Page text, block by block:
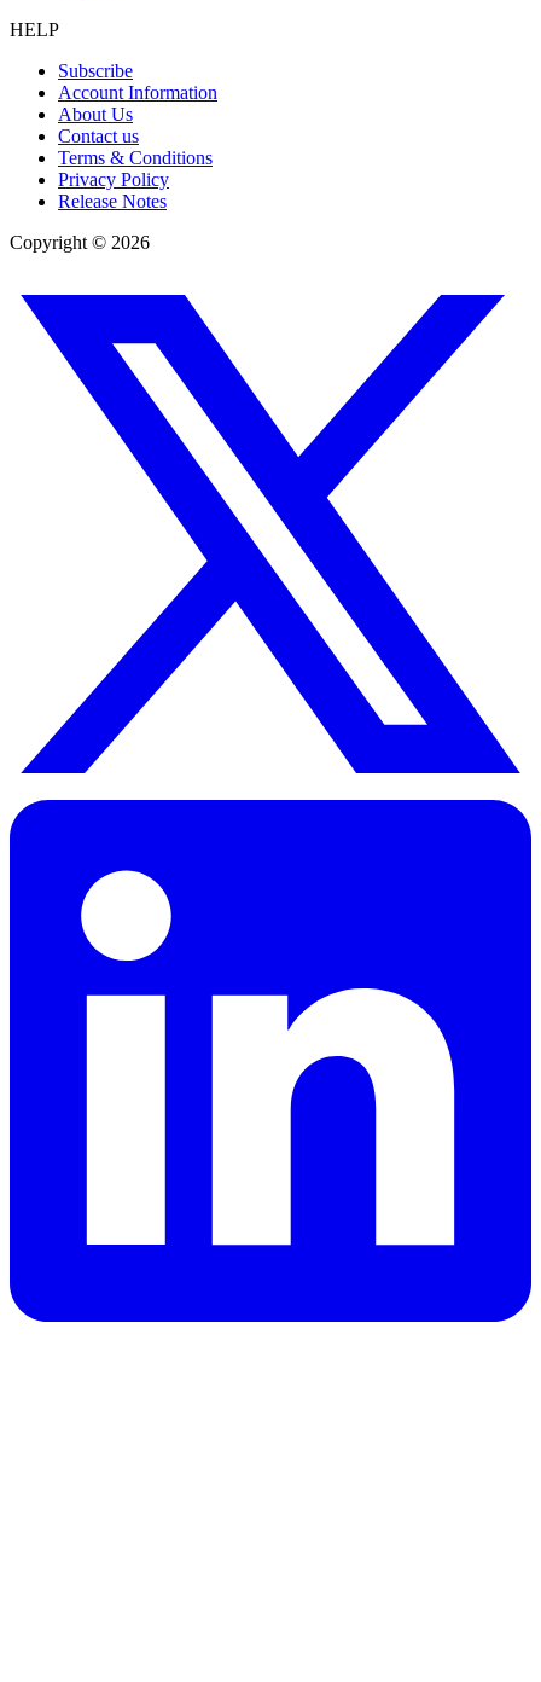
HELP
Subscribe
Account Information
About Us
Contact us
Terms & Conditions
Privacy Policy
Release Notes
Copyright © 2026